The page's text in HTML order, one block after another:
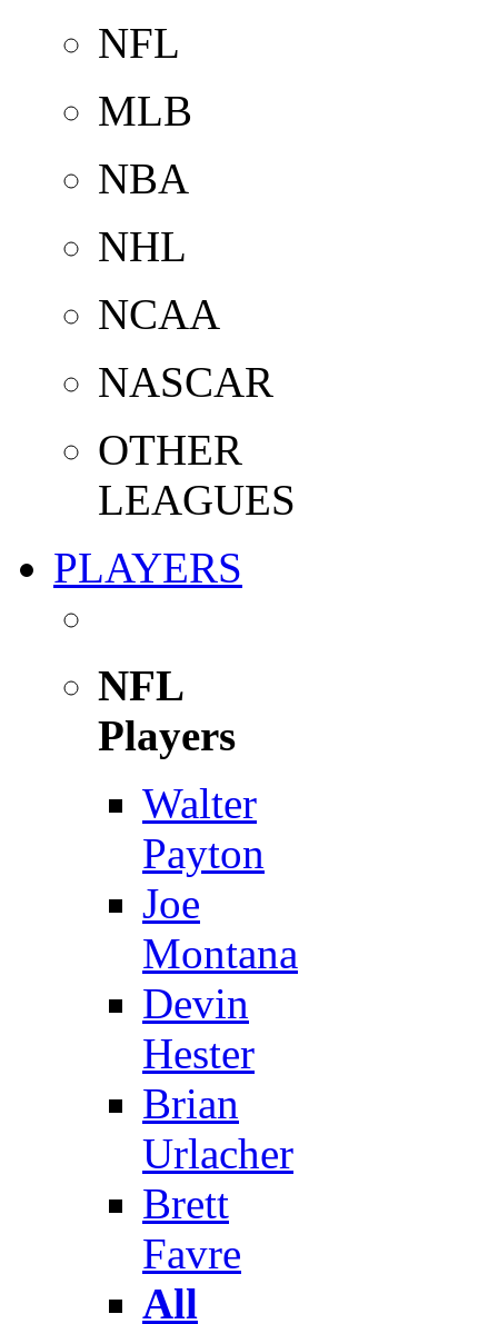
NFL
MLB
NBA
NHL
NCAA
NASCAR
OTHER
LEAGUES
PLAYERS
NFL
Players
Walter
Payton
Joe
Montana
Devin
Hester
Brian
Urlacher
Brett
Favre
All